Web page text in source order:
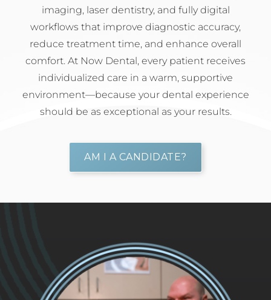
imaging, laser dentistry, and fully digital
workflows that improve diagnostic accuracy,
reduce treatment time, and enhance overall
comfort. At Now Dental, every patient receives
individualized care in a warm, supportive
environment—because your dental experience
should be as exceptional as your results.
AM I A CANDIDATE?